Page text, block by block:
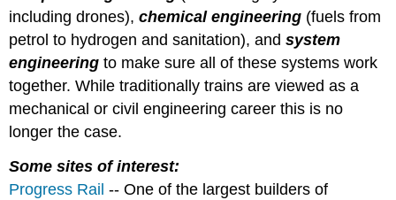
including drones),chemical engineering (fuels from
petrol to hydrogen and sanitation), andsystem
engineering to make sure all of these systems work
together. While traditionally trains are viewed as a
mechanical or civil engineering career this is no
longer the case.
Some sites of interest:
Progress Rail -- One of the largest builders of